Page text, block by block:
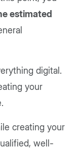
estimated
digital.
your
creating your
well-